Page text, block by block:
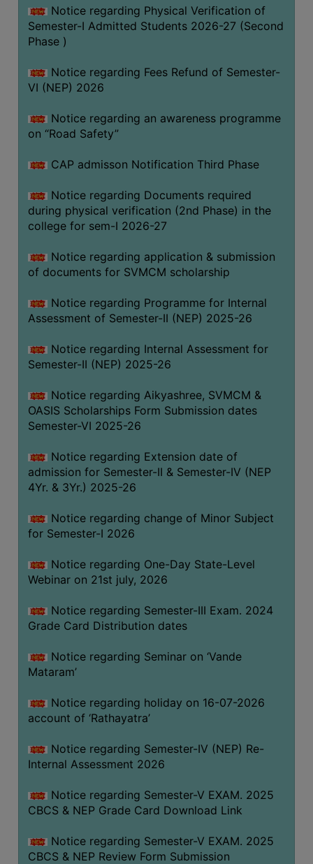
AUDIT
GREEN
CAMPUS
POLICY
BIODIVERSITY
MEDICINAL
BUTTERFLY
GARDEN
PHOTO
GALLERY
VIDEO
GALLERY
ADMINISTRATION
ORGANOGRAM
GOVERNANCE
COMMITTEE/SUB-
SUPPORT
STAFF
GRIEVANCE
REDRESSAL
GRIEVANCE
GRIEVANCE
OTHERS
OF
CONDUCT
STUDENTS
TEACHERS
PRINCIPAL
OF
CONDUCT
BODY
Notice regarding Physical Verification of
Semester-I Admitted Students 2026-27 (Second
Phase )
Notice regarding Fees Refund of Semester-
VI (NEP) 2026
Notice regarding an awareness programme
on “Road Safety”
CAP admisson Notification Third Phase
Notice regarding Documents required
during physical verification (2nd Phase) in the
college for sem-I 2026-27
Notice regarding application & submission
of documents for SVMCM scholarship
Notice regarding Programme for Internal
Assessment of Semester-II (NEP) 2025-26
Notice regarding Internal Assessment for
Semester-II (NEP) 2025-26
Notice regarding Aikyashree, SVMCM &
OASIS Scholarships Form Submission dates
Semester-VI 2025-26
Notice regarding Extension date of
admission for Semester-II & Semester-IV (NEP
4Yr. & 3Yr.) 2025-26
Notice regarding change of Minor Subject
for Semester-I 2026
Notice regarding One-Day State-Level
Webinar on 21st july, 2026
Notice regarding Semester-III Exam. 2024
Grade Card Distribution dates
Notice regarding Seminar on ‘Vande
Mataram’
Notice regarding holiday on 16-07-2026
account of ‘Rathayatra’
Notice regarding Semester-IV (NEP) Re-
Internal Assessment 2026
Notice regarding Semester-V EXAM. 2025
CBCS & NEP Grade Card Download Link
Notice regarding Semester-V EXAM. 2025
CBCS & NEP Review Form Submission